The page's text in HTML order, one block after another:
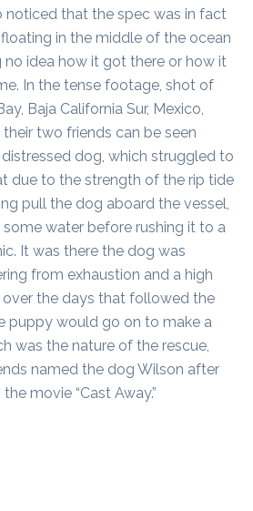
noticed that the spec was in fact
in the middle of the ocean
no idea how it got there or how it
In the tense footage, shot of
Baja California Sur, Mexico,
two friends can be seen
dog, which struggled to
due to the strength of the rip tide
pull the dog aboard the vessel,
water before rushing it to a
It was there the dog was
from exhaustion and a high
the days that followed the
puppy would go on to make a
was the nature of the rescue,
named the dog Wilson after
movie “Cast Away.”